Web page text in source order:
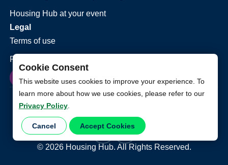
Cookie Consent
This website uses cookies to improve your experience. To
learn more about how we use cookies, please refer to our
Privacy Policy.
Cancel Accept Cookies
Housing Hub at your event
Legal
Terms of use
Privacy policy
© 2026Housing Hub. All Rights Reserved.